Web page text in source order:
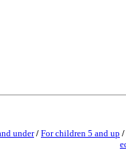
under/ For children 5 and up /